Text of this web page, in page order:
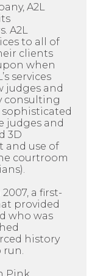
A2L
A2L
to all of
clients
when
services
judges and
consulting
judges and
3D
and use of
courtroom
a first-
provided
who was
history
run.